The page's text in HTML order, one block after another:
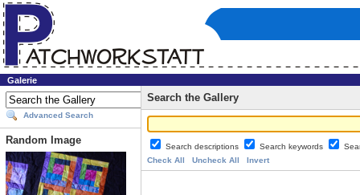
Galerie
Advanced Search
Random Image
Search the Gallery
Search descriptions Search keywords
Check All
Uncheck All Invert